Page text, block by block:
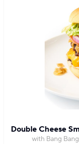
Double Cheese
with Bang